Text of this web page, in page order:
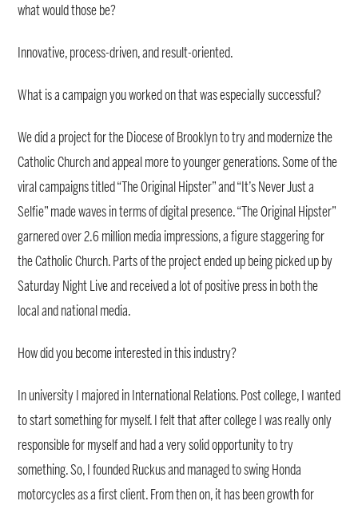
what would those be?
Innovative, process-driven, and result-oriented.
What is a campaign you worked on that was especially successful?
We did a project for the Diocese of Brooklyn to try and modernize the
Catholic Church and appeal more to younger generations. Some of the
viral campaigns titled “The Original Hipster” and “It’s Never Just a
Selfie” made waves in terms of digital presence. “The Original Hipster”
garnered over 2.6 million media impressions, a figure staggering for
the Catholic Church. Parts of the project ended up being picked up by
Saturday Night Live and received a lot of positive press in both the
local and national media.
How did you become interested in this industry?
In university I majored in International Relations. Post college, I wanted
to start something for myself. I felt that after college I was really only
responsible for myself and had a very solid opportunity to try
something. So, I founded Ruckus and managed to swing Honda
motorcycles as a first client. From then on, it has been growth for